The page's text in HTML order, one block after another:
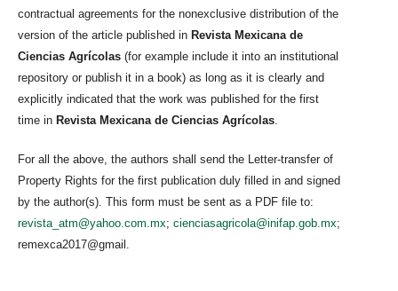
contractual agreements for the nonexclusive distribution of the
version of the article published in Revista Mexicana de
Ciencias Agrícolas (for example include it into an institutional
repository or publish it in a book) as long as it is clearly and
explicitly indicated that the work was published for the first
time in Revista Mexicana de Ciencias Agrícolas
For all the above, the authors shall send the Letter-transfer of
Property Rights for the first publication duly filled in and signed
by the author(s). This form must be sent as a PDF file to:
revista_atm@yahoo.com.mx; cienciasagricola@inifap.gob.mx;
remexca2017@gmail.